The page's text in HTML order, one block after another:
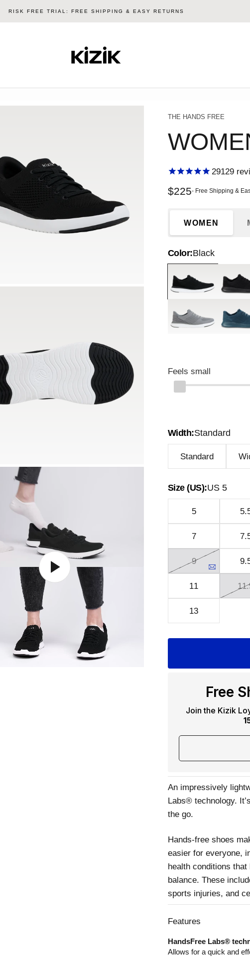
RISK FREE TRIAL: FREE SHIPPING & EASY RETURNS
Kizik
THE HANDS FREE
29129
Sale price
$225- Free Shipping &
WOMEN
Color:Black
Feels small
Width:Standard
Standard
Size (US):US 5
5
7
9
11
13
Free
Join the Kizik
An impressively
Labs® technology.
the go.
Hands-free shoes
easier for everyone,
health conditions
balance. These
sports injuries, and
Features
HandsFree Labs®
Allows for a quick and